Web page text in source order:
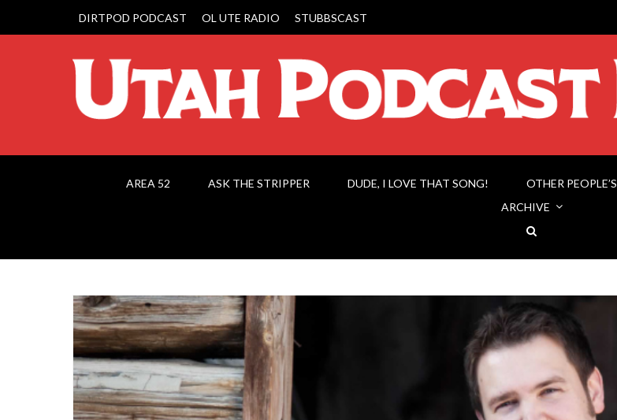
DIRTPOD PODCAST OL UTE RADIO STUBBSCAST
AREA 52 ASK THE STRIPPER DUDE, I LOVE THAT SONG! OTHER
ARCHIVE